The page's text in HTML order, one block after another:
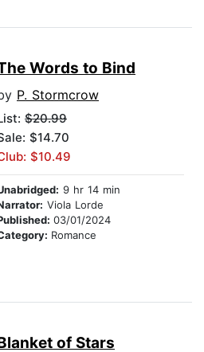
Words to Bind
P. Stormcrow
$20.99
$14.70
$10.49
9 hr 14 min
Viola Lorde
03/01/2024
Romance
of Stars